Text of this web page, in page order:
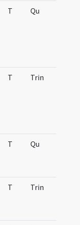
T Qu
T Trin
T Qu
T Trin